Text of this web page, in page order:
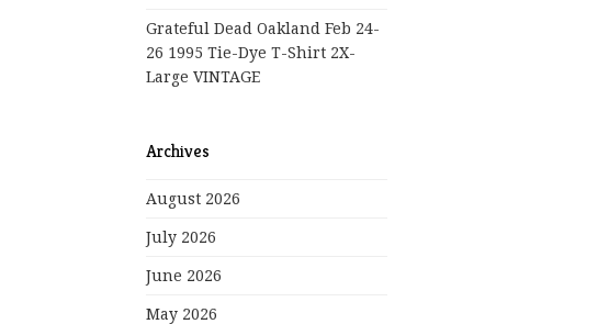
Grateful Dead Oakland Feb 24-
26 1995 Tie-Dye T-Shirt 2X-
Large VINTAGE
Archives
August 2026
July 2026
June 2026
May 2026